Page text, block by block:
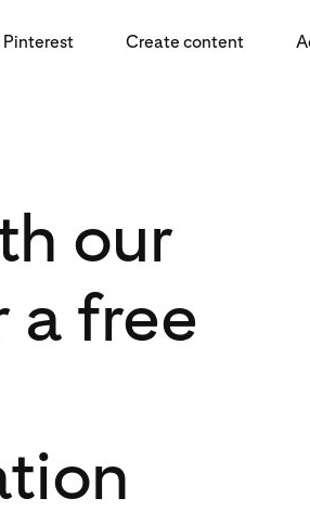
Create content
our
a free